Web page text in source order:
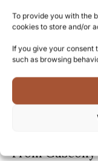
To provide you with the
cookies to store and/or
If you give your consent
such as browsing
Darroze aged
collections grow
serious spirits
Its presence in
and private
realm of aged
From